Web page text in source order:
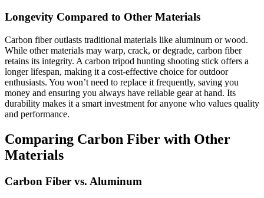
Longevity Compared to Other Materials
Carbon fiber outlasts traditional materials like aluminum or wood.
While other materials may warp, crack, or degrade, carbon fiber
retains its integrity. A carbon tripod hunting shooting stick offers a
longer lifespan, making it a cost-effective choice for outdoor
enthusiasts. You won’t need to replace it frequently, saving you
money and ensuring you always have reliable gear at hand. Its
durability makes it a smart investment for anyone who values quality
and performance.
Comparing Carbon Fiber with Other
Materials
Carbon Fiber vs. Aluminum